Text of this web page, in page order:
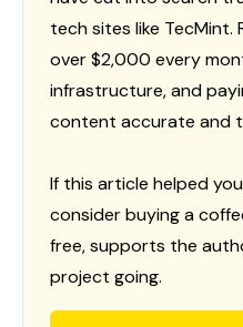
tech sites like TecMint.
over $2,000 every
infrastructure, and
content accurate and
If this article helped
consider buying a
free, supports the
project going.